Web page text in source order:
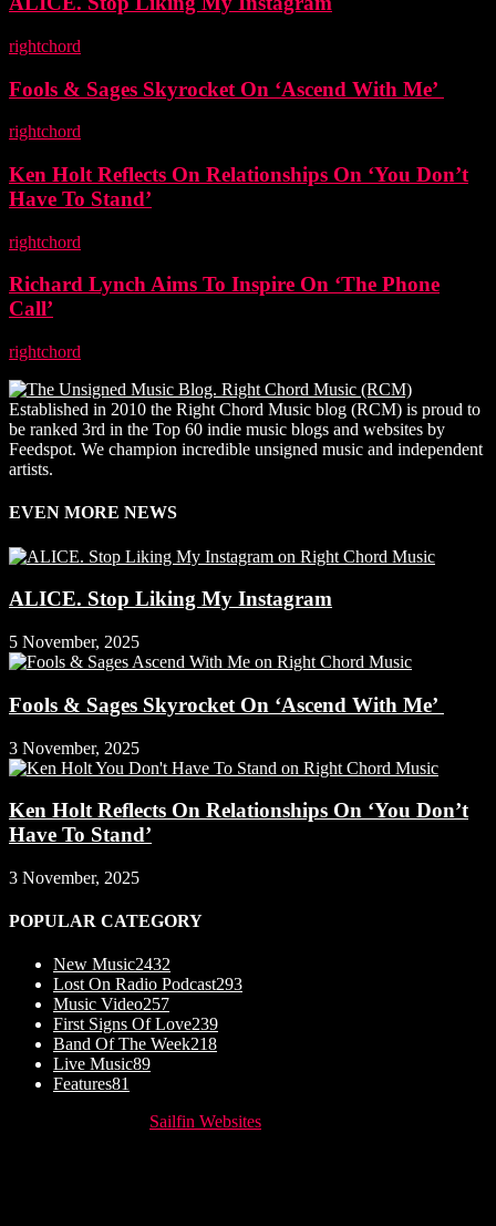
rightchord
Fools & Sages Skyrocket On ‘Ascend With Me’
rightchord
Ken Holt Reflects On Relationships On ‘You Don’t
Have To Stand’
rightchord
Richard Lynch Aims To Inspire On ‘The Phone
Call’
rightchord
Established in 2010 the Right Chord Music blog (RCM) is proud to
be ranked 3rd in the Top 60 indie music blogs and websites by
Feedspot. We champion incredible unsigned music and independent
artists.
EVEN MORE NEWS
ALICE. Stop Liking My Instagram
5 November, 2025
Fools & Sages Skyrocket On ‘Ascend With Me’
3 November, 2025
Ken Holt Reflects On Relationships On ‘You Don’t
Have To Stand’
3 November, 2025
POPULAR CATEGORY
New Music2432
Lost On Radio Podcast293
Music Video257
First Signs Of Love239
Band Of The Week218
Live Music89
Features81
Sailfin Websites